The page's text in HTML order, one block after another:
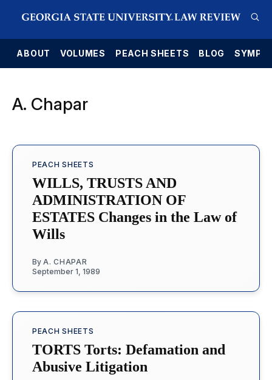
ABOUT VOLUMES PEACH SHEETS BLOG
A. Chapar
PEACH SHEETS
WILLS, TRUSTS AND
ADMINISTRATION OF
ESTATES Changes in the Law of
Wills
By A. CHAPAR
September 1, 1989
PEACH SHEETS
TORTS Torts: Defamation and
Abusive Litigation